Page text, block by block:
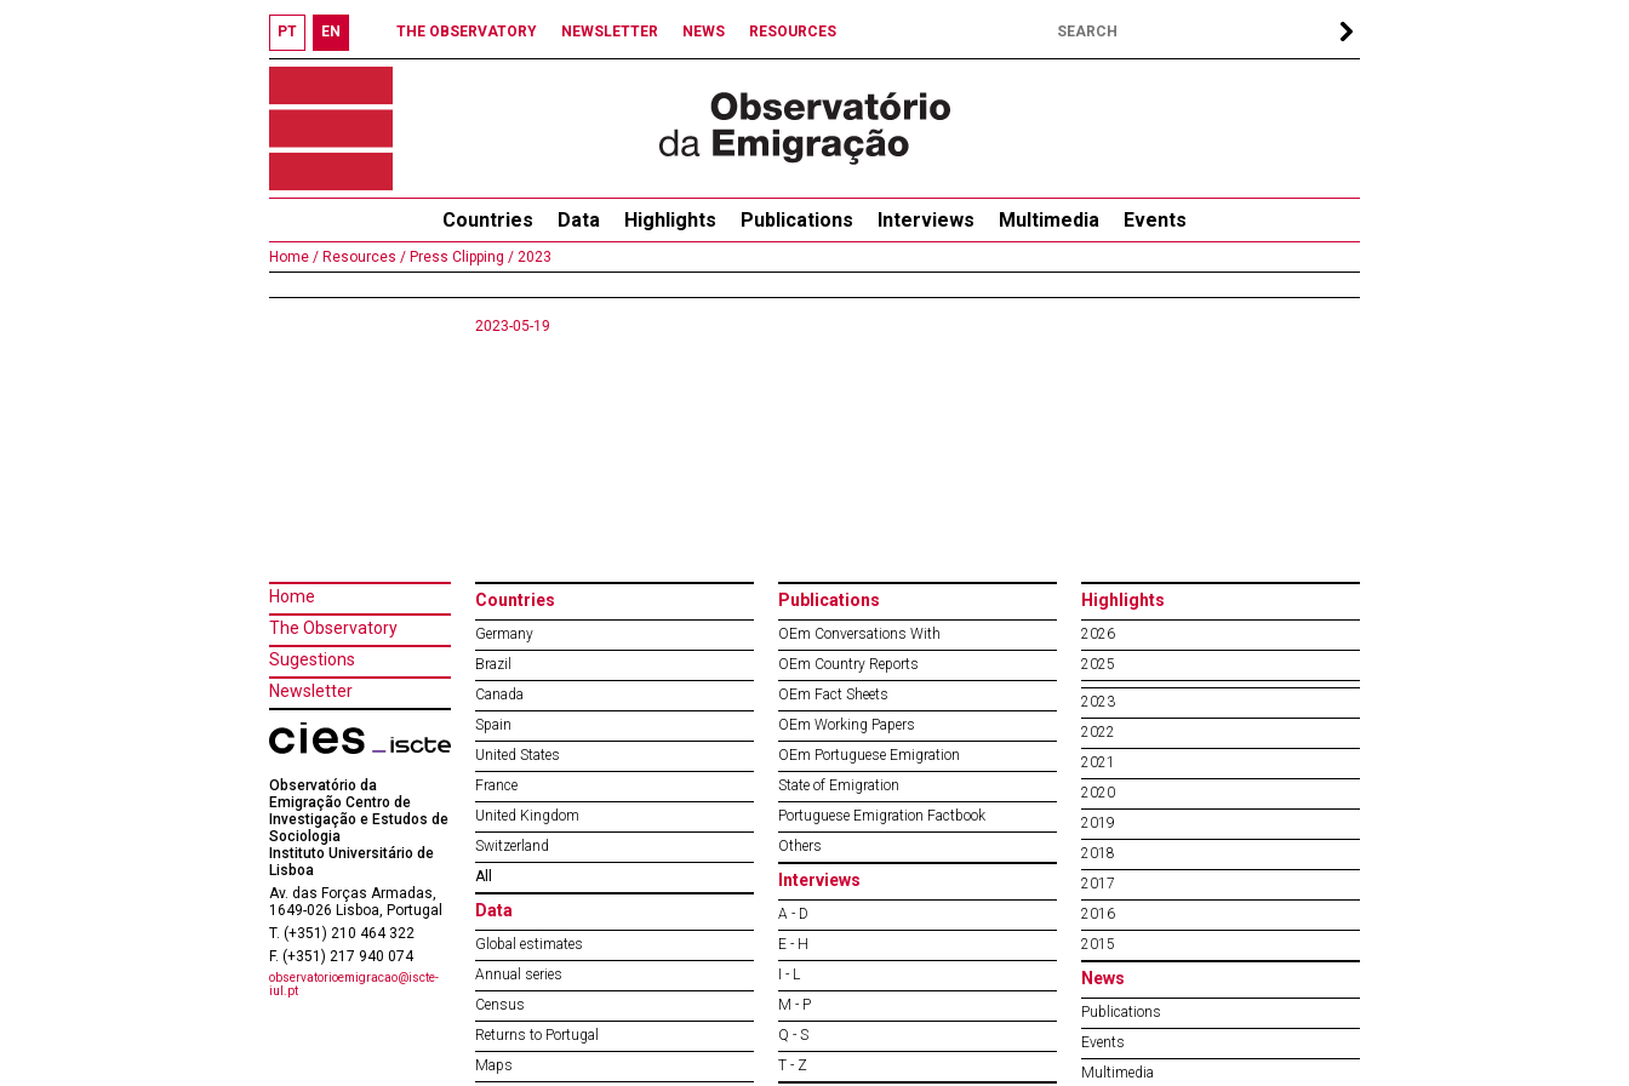
PT EN THE OBSERVATORY NEWSLETTER NEWS RESOURCES
Countries Data Highlights Publications Interviews Multimedia Events
Home / Resources / Press Clipping / 2023
2023-05-19
Home
The Observatory
Sugestions
Newsletter
Observatório da
Emigração Centro de
Investigação e Estudos de
Sociologia
Instituto Universitário de
Lisboa
Av. das Forças Armadas,
1649-026 Lisboa, Portugal
T. (+351) 210 464 322
F. (+351) 217 940 074
observatorioemigracao@iscte-
iul.pt
Countries
Germany
Brazil
Canada
Spain
United States
France
United Kingdom
Switzerland
All
Data
Global estimates
Annual series
Census
Returns to Portugal
Maps
Publications
OEm Conversations With
OEm Country Reports
OEm Fact Sheets
OEm Working Papers
OEm Portuguese Emigration
State of Emigration
Portuguese Emigration Factbook
Others
Interviews
A - D
E - H
I - L
M - P
Q - S
T - Z
Highlights
2026
2025
2023
2022
2021
2020
2019
2018
2017
2016
2015
News
Publications
Events
Multimedia